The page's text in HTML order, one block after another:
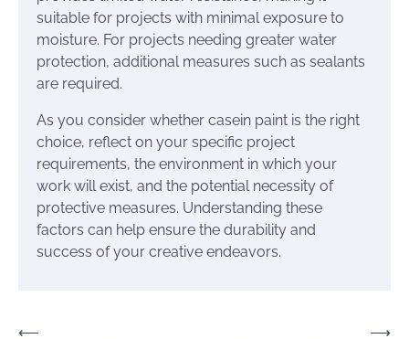
suitable for projects with minimal exposure to
moisture. For projects needing greater water
protection, additional measures such as sealants
are required.
As you consider whether casein paint is the right
choice, reflect on your specific project
requirements, the environment in which your
work will exist, and the potential necessity of
protective measures. Understanding these
factors can help ensure the durability and
success of your creative endeavors.
⟵
⟶